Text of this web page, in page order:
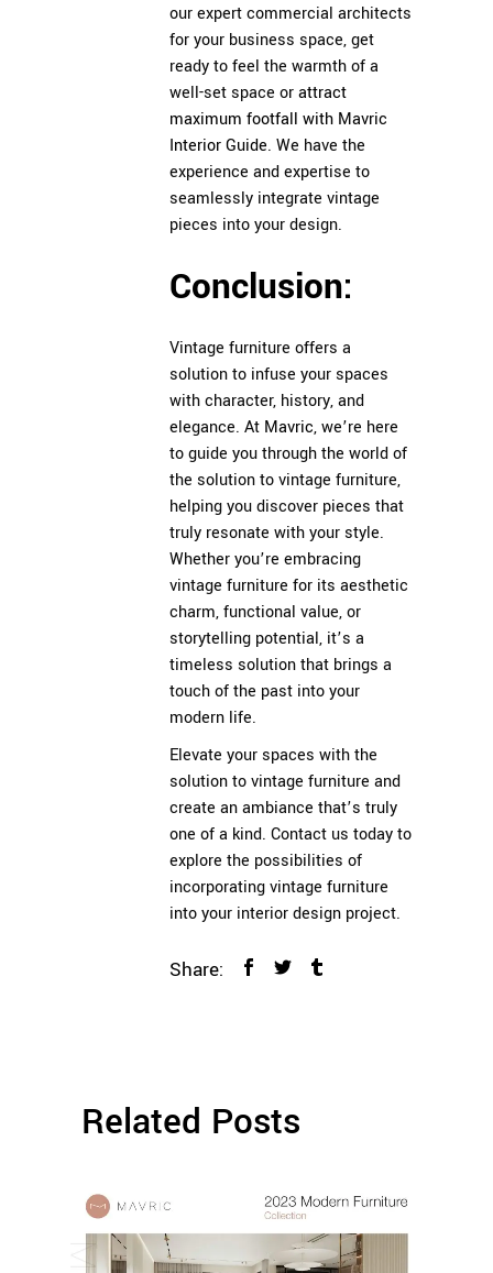
our expert commercial architects
for your business space, get
ready to feel the warmth of a
well-set space orattract
maximum footfall with Mavric
Interior Guide. We have the
experience and expertise to
seamlessly integrate vintage
pieces into your design.
Conclusion:
Vintage furniture offers a
solution to infuse your spaces
with character, history, and
elegance. At Mavric, we’re here
to guide you through the world of
the solution to vintage furniture,
helping you discover pieces that
truly resonate with your style.
Whether you’re embracing
vintage furniture for its aesthetic
charm, functional value, or
storytelling potential, it’s a
timeless solution that brings a
touch of the past into your
modern life.
Elevate your spaces with the
solution to vintage furniture and
create an ambiance that’s truly
one of a kind. Contact us today to
explore the possibilities of
incorporating vintage furniture
into your interior design project.
Share:
Related Posts